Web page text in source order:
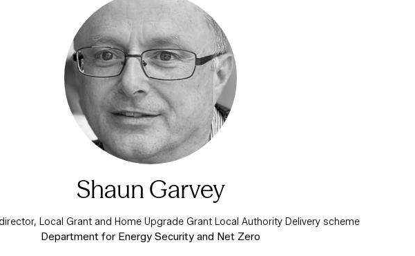
Shaun Garvey
Local Grant and Home Upgrade Grant Local Authority Delivery scheme
Department for Energy Security and Net Zero